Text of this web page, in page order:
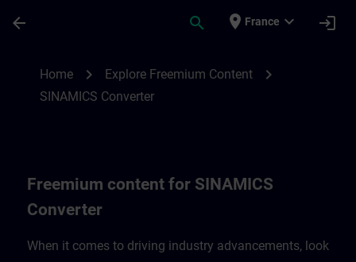
arrow_back search place France expand_more login
Home chevron_right Explore Freemium Content chevron_right
SINAMICS Converter
Freemium content for SINAMICS
Converter
When it comes to driving industry advancements, look